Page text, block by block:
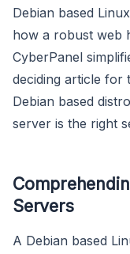
Debian based
how a robust web
CyberPanel
deciding article for
Debian based
server is the right
Servers
A Debian based